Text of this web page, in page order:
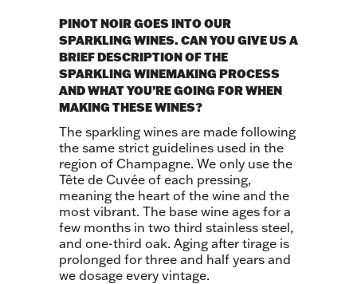
PINOT NOIR GOES INTO OUR
SPARKLING WINES. CAN YOU GIVE US A
BRIEF DESCRIPTION OF THE
SPARKLING WINEMAKING PROCESS
AND WHAT YOU’RE GOING FOR WHEN
MAKING THESE WINES?
The sparkling wines are made following
the same strict guidelines used in the
region of Champagne. We only use the
Tête de Cuvée of each pressing,
meaning the heart of the wine and the
most vibrant. The base wine ages for a
few months in two third stainless steel,
and one-third oak. Aging after tirage is
prolonged for three and half years and
we dosage every vintage.